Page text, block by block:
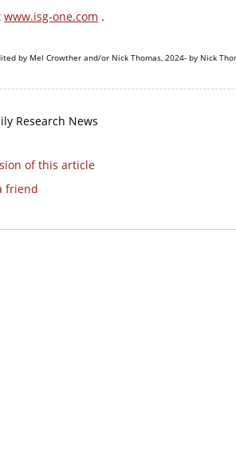
www.isg-one.com .
by Mel Crowther and/or Nick Thomas, 2024- by Nick
Research News
of this article
friend